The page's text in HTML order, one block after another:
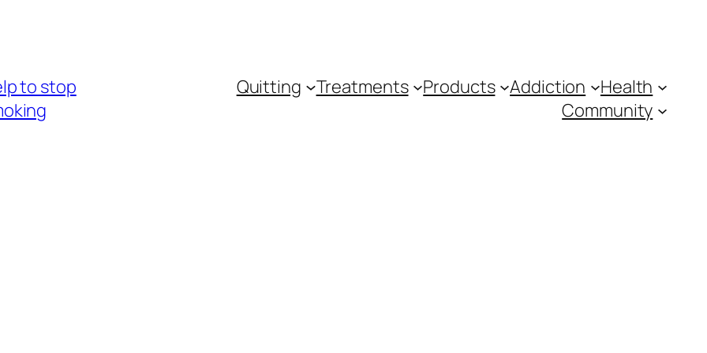
to stop
Quitting Treatments Products Addiction
Health
Community